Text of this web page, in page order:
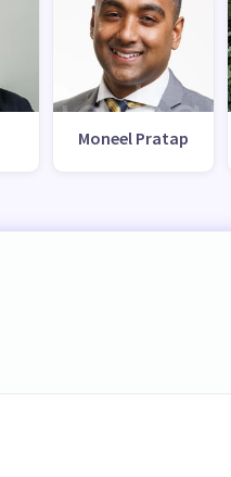
Moneel Pratap